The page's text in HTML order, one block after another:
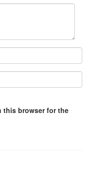
this browser for the